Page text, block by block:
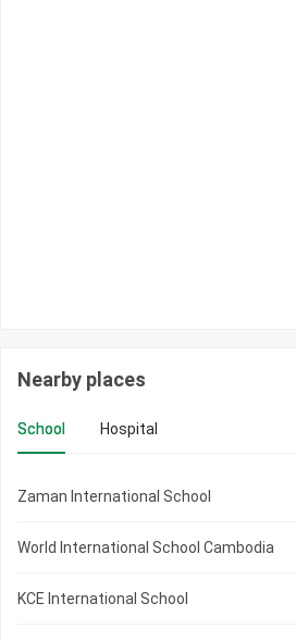
Nearby places
School Hospital
Zaman International School
World International School Cambodia
KCE International School